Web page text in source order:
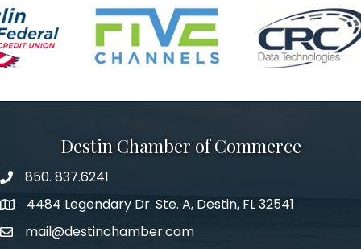
Destin Chamber of Commerce
phone number
850. 837.6241
map and address
4484 Legendary Dr. Ste. A, Destin, FL 32541
emailmail@destinchamber.com